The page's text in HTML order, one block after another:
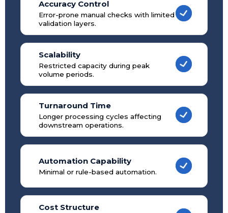
Accuracy Control
Error-prone manual checks with limited
validation layers.
Scalability
Restricted capacity during peak
volume periods.
Turnaround Time
Longer processing cycles affecting
downstream operations.
Automation Capability
Minimal or rule-based automation.
Cost Structure